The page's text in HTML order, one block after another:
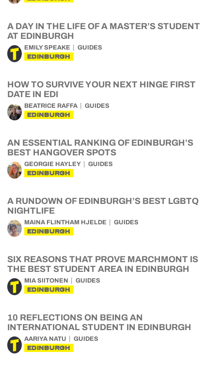
A DAY IN THE LIFE OF A MASTER’S STUDENT
AT EDINBURGH
EMILY SPEAKE GUIDES
EDINBURGH
HOW TO SURVIVE YOUR NEXT HINGE FIRST
DATE IN EDI
BEATRICE RAFFA GUIDES
EDINBURGH
AN ESSENTIAL RANKING OF EDINBURGH’S
BEST HANGOVER SPOTS
GEORGIE HAYLEY GUIDES
EDINBURGH
A RUNDOWN OF EDINBURGH’S BEST LGBTQ
NIGHTLIFE
MAINA FLINTHAM HJELDE GUIDES
EDINBURGH
SIX REASONS THAT PROVE MARCHMONT IS
THE BEST STUDENT AREA IN EDINBURGH
MIA SIITONEN GUIDES
EDINBURGH
10 REFLECTIONS ON BEING AN
INTERNATIONAL STUDENT IN EDINBURGH
AARIYA NATU GUIDES
EDINBURGH